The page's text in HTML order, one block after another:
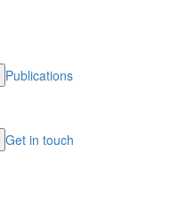
Publications
Get in touch